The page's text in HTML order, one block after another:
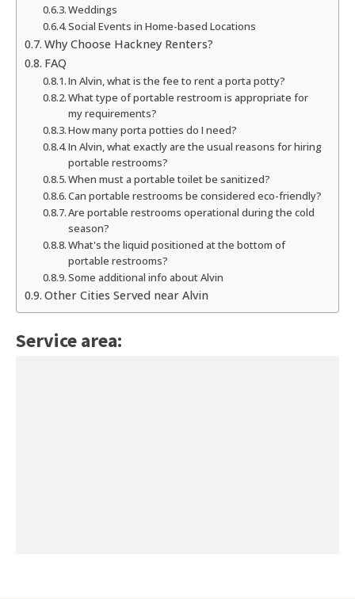
Weddings
Social Events in Home-based Locations
Why Choose Hackney Renters?
FAQ
In Alvin, what is the fee to rent a porta potty?
What type of portable restroom is appropriate for
my requirements?
How many porta potties do I need?
In Alvin, what exactly are the usual reasons for hiring
portable restrooms?
When must a portable toilet be sanitized?
Can portable restrooms be considered eco-friendly?
Are portable restrooms operational during the cold
season?
What's the liquid positioned at the bottom of
portable restrooms?
Some additional info about Alvin
Other Cities Served near Alvin
Service area: